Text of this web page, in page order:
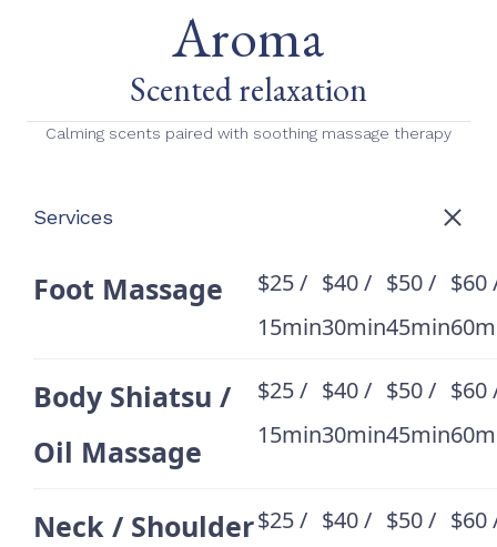
Aroma
Scented relaxation
Calming scents paired with soothing massage therapy
Services
Foot Massage
$25 /
15min
$40 /
30min
$50 /
45min
$60
Body Shiatsu /
Oil Massage
$25 /
15min
$40 /
30min
$50 /
45min
$60
Neck / Shoulder$25 / $40 / $50 / $60